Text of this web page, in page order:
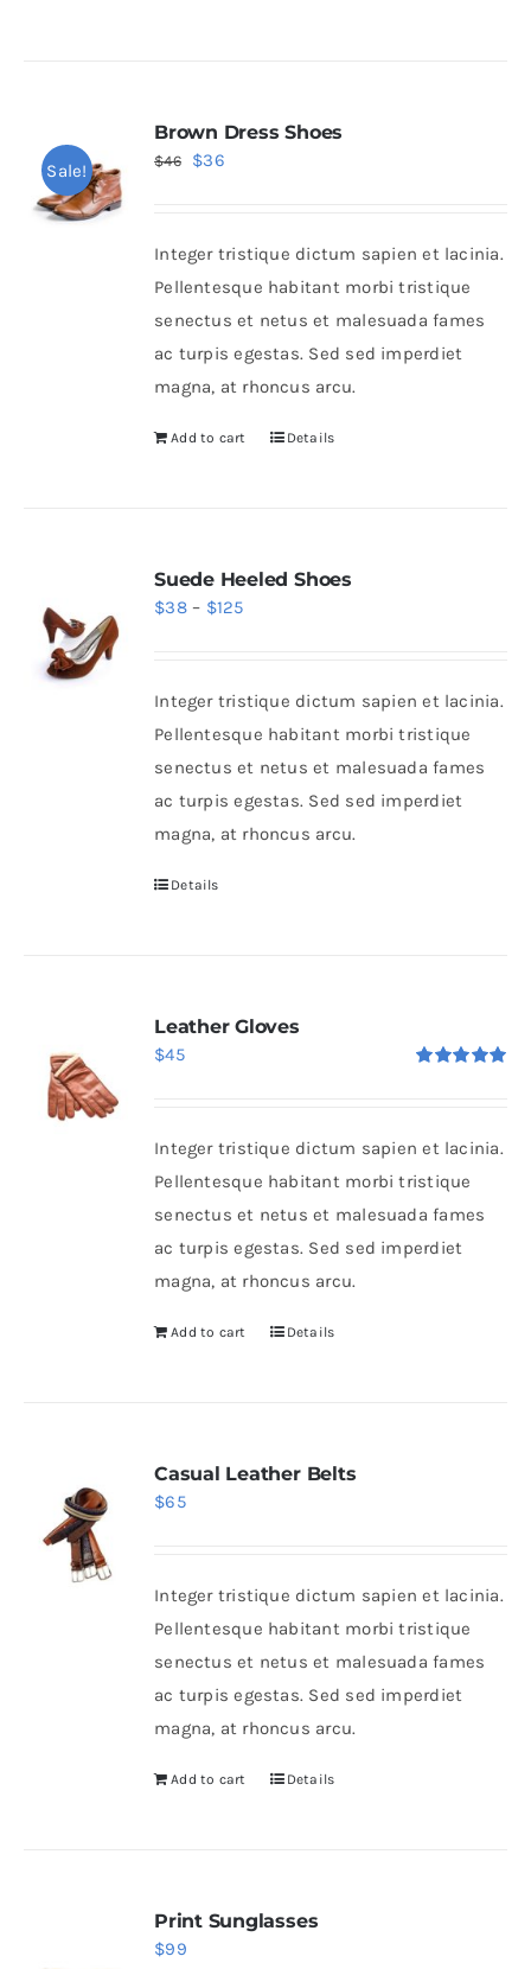
Sale!
Brown Dress Shoes
$46
Original
$46.
$36Current
$36.
Integer tristique dictum sapien et lacinia.
Pellentesque habitant morbi tristique
senectus et netus et malesuada fames
ac turpis egestas. Sed sed imperdiet
magna, at rhoncus arcu.
Add to cart Details
Suede Heeled Shoes
$38 – $125Price
through
$125
Integer tristique dictum sapien et lacinia.
Pellentesque habitant morbi tristique
senectus et netus et malesuada fames
ac turpis egestas. Sed sed imperdiet
magna, at rhoncus arcu.
Details
Leather Gloves
$45
Integer tristique dictum sapien et lacinia.
Pellentesque habitant morbi tristique
senectus et netus et malesuada fames
ac turpis egestas. Sed sed imperdiet
magna, at rhoncus arcu.
Add to cart Details
Casual Leather Belts
$65
Integer tristique dictum sapien et lacinia.
Pellentesque habitant morbi tristique
senectus et netus et malesuada fames
ac turpis egestas. Sed sed imperdiet
magna, at rhoncus arcu.
Add to cart Details
Print Sunglasses
$99